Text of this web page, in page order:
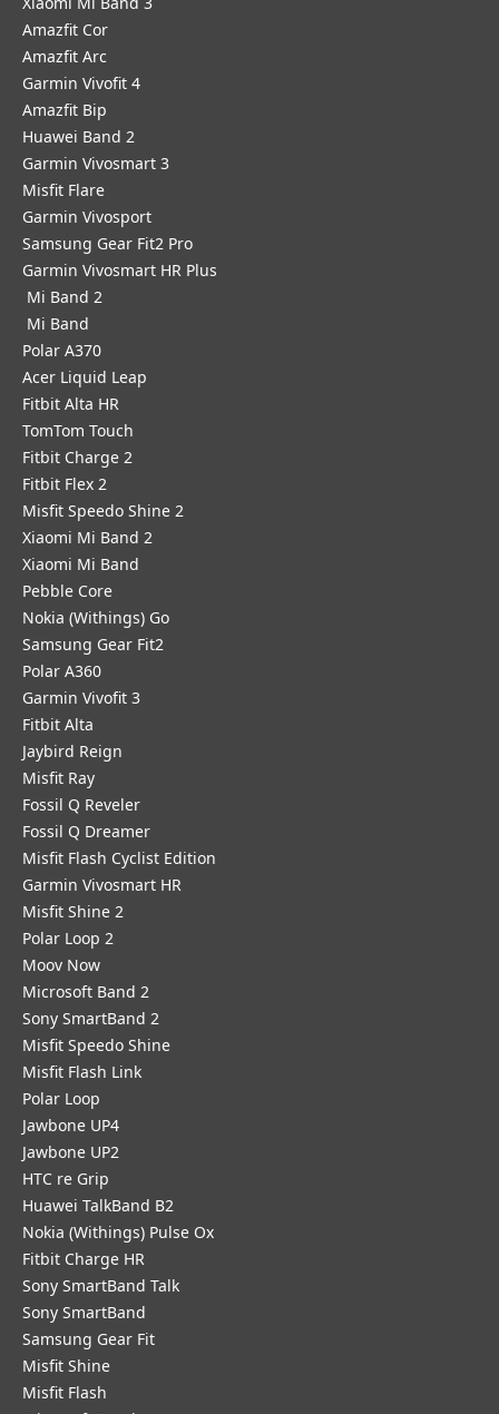
Amazfit Cor
Amazfit Arc
Garmin Vivofit 4
Amazfit Bip
Huawei Band 2
Garmin Vivosmart 3
Misfit Flare
Garmin Vivosport
Samsung Gear Fit2 Pro
Garmin Vivosmart HR Plus
Mi Band 2
Mi Band
Polar A370
Acer Liquid Leap
Fitbit Alta HR
TomTom Touch
Fitbit Charge 2
Fitbit Flex 2
Misfit Speedo Shine 2
Xiaomi Mi Band 2
Xiaomi Mi Band
Pebble Core
Nokia (Withings) Go
Samsung Gear Fit2
Polar A360
Garmin Vivofit 3
Fitbit Alta
Jaybird Reign
Misfit Ray
Fossil Q Reveler
Fossil Q Dreamer
Misfit Flash Cyclist Edition
Garmin Vivosmart HR
Misfit Shine 2
Polar Loop 2
Moov Now
Microsoft Band 2
Sony SmartBand 2
Misfit Speedo Shine
Misfit Flash Link
Polar Loop
Jawbone UP4
Jawbone UP2
HTC re Grip
Huawei TalkBand B2
Nokia (Withings) Pulse Ox
Fitbit Charge HR
Sony SmartBand Talk
Sony SmartBand
Samsung Gear Fit
Misfit Shine
Misfit Flash